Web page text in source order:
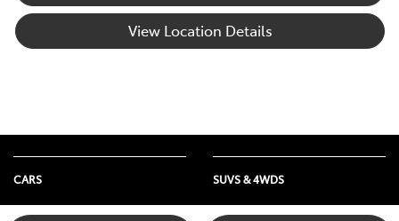
View Location Details
CARS SUVS & 4WDS